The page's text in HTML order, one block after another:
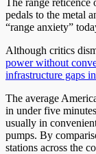
The range reticence
pedals to the metal
“range anxiety”
Although critics
power without
infrastructure gaps
The average
in under five
usually in
pumps. By
stations across the